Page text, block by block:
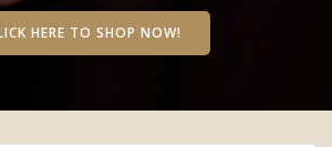
HERE TO SHOP NOW!